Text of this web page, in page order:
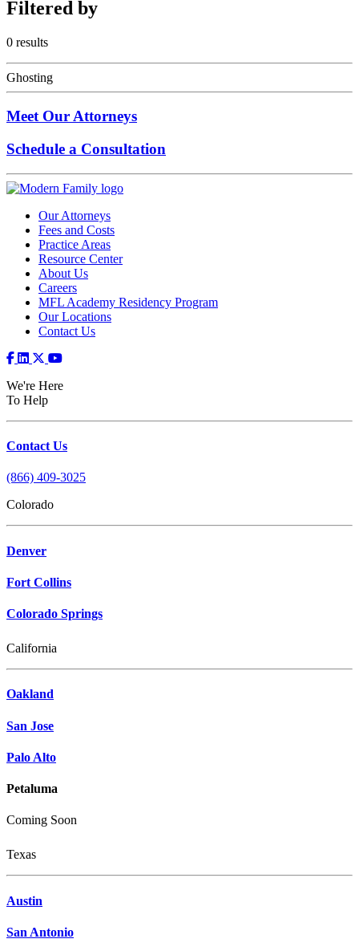
Filtered by
0 results
Ghosting
Meet Our Attorneys
Schedule a Consultation
Our Attorneys
Fees and Costs
Practice Areas
Resource Center
About Us
Careers
MFL Academy Residency Program
Our Locations
Contact Us
We're Here
To Help
Contact Us
(866) 409-3025
Colorado
Denver
Fort Collins
Colorado Springs
California
Oakland
San Jose
Palo Alto
Petaluma
Coming Soon
Texas
Austin
San Antonio